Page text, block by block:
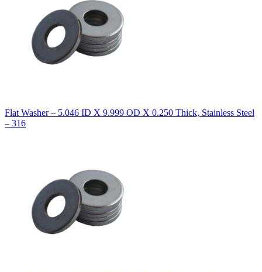
Flat Washer – 5.046 ID X 9.999 OD X 0.250 Thick, Stainless Steel
– 316